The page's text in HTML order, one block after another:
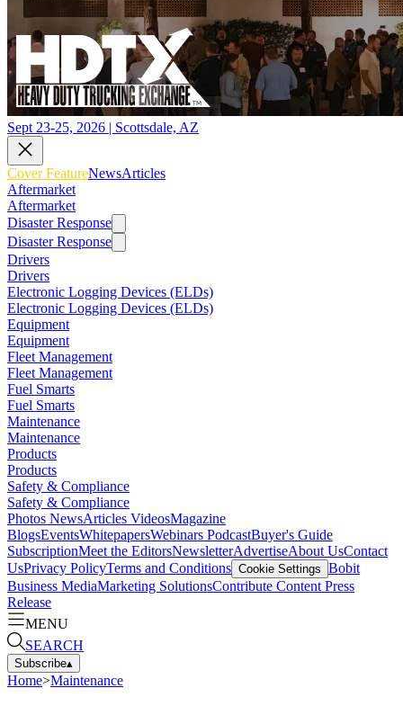
Sept 23-25, 2026 | Scottsdale, AZ
Cover FeatureNewsArticles
Aftermarket
Aftermarket
Disaster Response
Disaster Response
Drivers
Drivers
Electronic Logging Devices (ELDs)
Electronic Logging Devices (ELDs)
Equipment
Equipment
Fleet Management
Fleet Management
Fuel Smarts
Fuel Smarts
Maintenance
Maintenance
Products
Products
Safety & Compliance
Safety & Compliance
Photos NewsArticles VideosMagazine
BlogsEventsWhitepapersWebinars PodcastBuyer's Guide
SubscriptionMeet the EditorsNewsletterAdvertiseAbout UsContact
UsPrivacy PolicyTerms and Conditions Cookie Settings Bobit
Business MediaMarketing SolutionsContribute Content Press
Release
MENU
SEARCH
Subscribe▴
Home>Maintenance